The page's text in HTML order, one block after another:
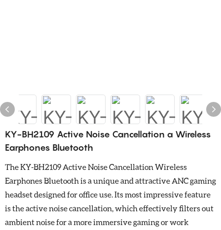
KY-BH2109 Active Noise Cancellation a Wireless
Earphones Bluetooth
The KY-BH2109 Active Noise Cancellation Wireless
Earphones Bluetooth is a unique and attractive ANC gaming
headset designed for office use. Its most impressive feature
is the active noise cancellation, which effectively filters out
ambient noise for a more immersive gaming or work